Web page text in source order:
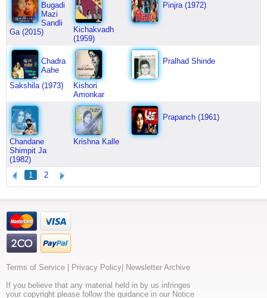
Bugadi
Mazi
Sandli
Ga (2015)
Kichakvadh
(1959)
Pinjra (1972)
Chadra
Aahe
Sakshila (1973)
Kishori
Amonkar
Pralhad Shinde
Chandane
Shimpit Ja
(1982)
Krishna Kalle
Prapanch (1961)
1 2
Terms of Service Privacy Policy Newsletter Archive
If you believe that any material held in by us infringes
your copyright please follow the guidance in our Notice